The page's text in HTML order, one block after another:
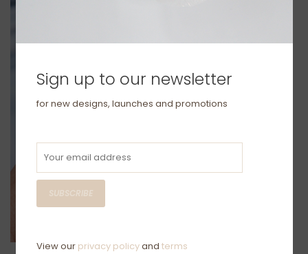
Sign up to our newsletter
for new designs, launches and promotions
SUBSCRIBE
View our privacy policyand terms